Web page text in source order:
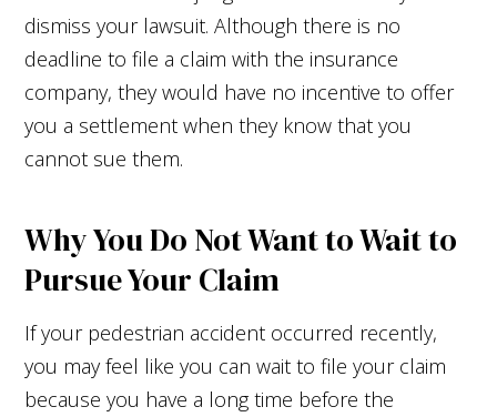
dismiss your lawsuit. Although there is no
deadline to file a claim with the insurance
company, they would have no incentive to offer
you a settlement when they know that you
cannot sue them.
Why You Do Not Want to Wait to
Pursue Your Claim
If your pedestrian accident occurred recently,
you may feel like you can wait to file your claim
because you have a long time before the